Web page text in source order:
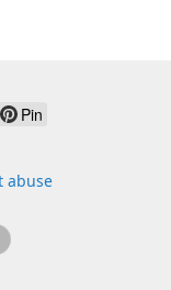
Pin
abuse